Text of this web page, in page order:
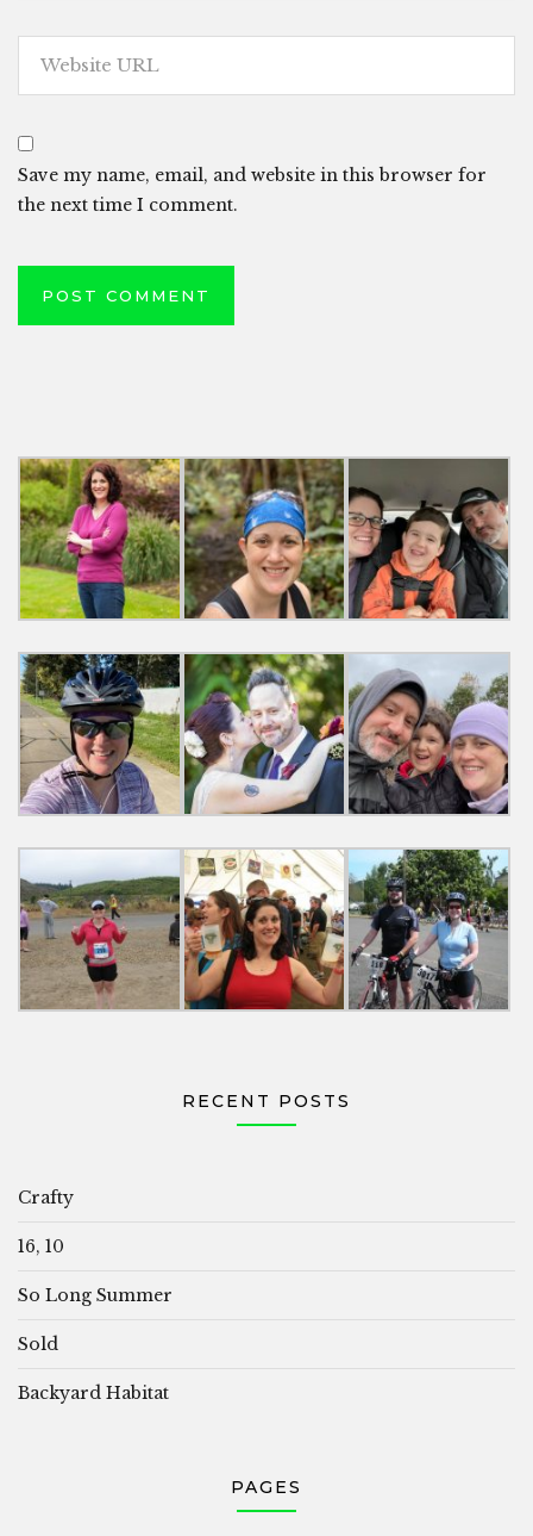
Save my name, email, and website in this browser for
the next time I comment.
RECENT POSTS
Crafty
16, 10
So Long Summer
Sold
Backyard Habitat
PAGES